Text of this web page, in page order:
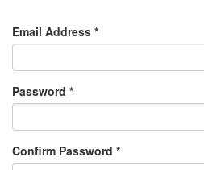
Email Address *
Password *
Confirm Password *